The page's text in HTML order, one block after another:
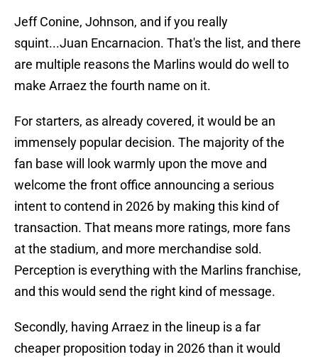
Jeff Conine, Johnson, and if you really
squint...Juan Encarnacion. That's the list, and there
are multiple reasons the Marlins would do well to
make Arraez the fourth name on it.
For starters, as already covered, it would be an
immensely popular decision. The majority of the
fan base will look warmly upon the move and
welcome the front office announcing a serious
intent to contend in 2026 by making this kind of
transaction. That means more ratings, more fans
at the stadium, and more merchandise sold.
Perception is everything with the Marlins franchise,
and this would send the right kind of message.
Secondly, having Arraez in the lineup is a far
cheaper proposition today in 2026 than it would